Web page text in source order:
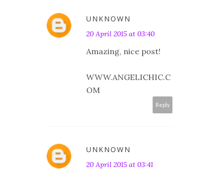
UNKNOWN
20 April 2015 at 03:40
Amazing, nice post!
WWW.ANGELICHIC.C
OM
Reply
UNKNOWN
20 April 2015 at 03:41